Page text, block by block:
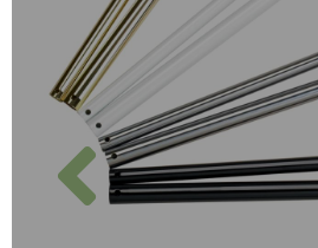
Previous